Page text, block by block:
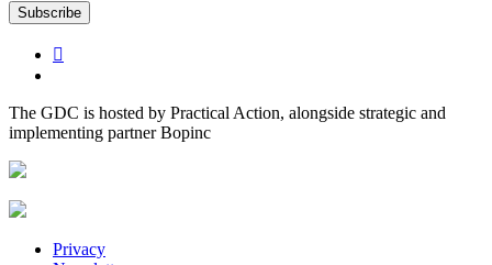
The GDC is hosted by Practical Action, alongside strategic and
implementing partner Bopinc
Privacy